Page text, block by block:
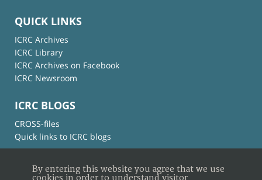
QUICK LINKS
ICRC Archives
ICRC Library
ICRC Archives on Facebook
ICRC Newsroom
ICRC BLOGS
CROSS-files
Quick links to ICRC blogs
By entering this website you agree that we use
cookies in order to understand visitor